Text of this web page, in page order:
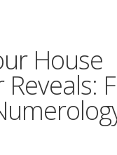
House